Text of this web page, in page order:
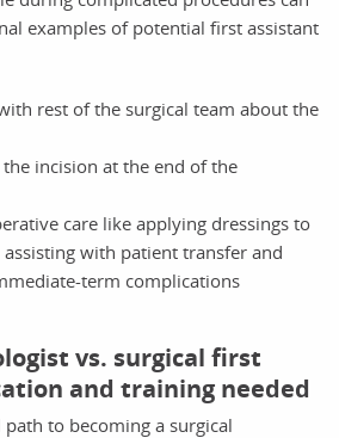
examples of potential first assistant
rest of the surgical team about the
incision at the end of the
care like applying dressings to
with patient transfer and
term complications
vs. surgical first
and training needed
to becoming a surgical